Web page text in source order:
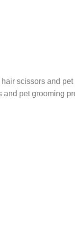
scissors and
pet grooming